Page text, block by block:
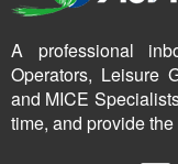
A professional
Operators, Leisure
and MICE
time, and provide